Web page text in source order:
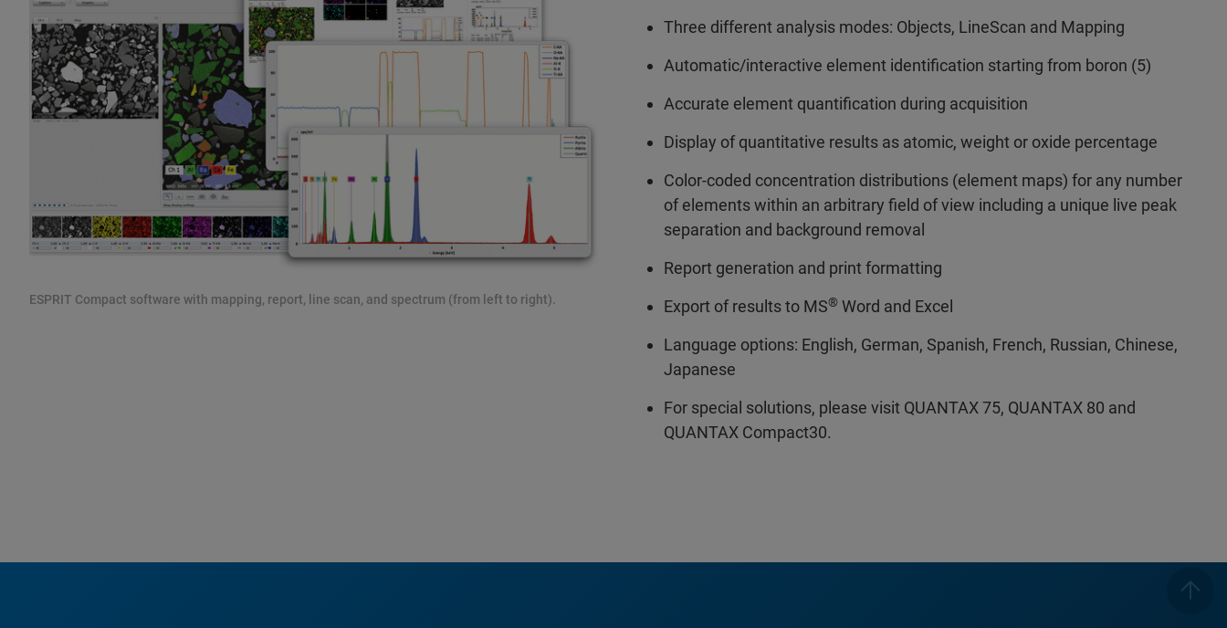
ESPRIT Compact software with mapping, report, line scan, and spectrum (from left to right).
Three different analysis modes: Objects, LineScan and Mapping
Automatic/interactive element identification starting from boron (5)
Accurate element quantification during acquisition
Display of quantitative results as atomic, weight or oxide percentage
Color-coded concentration distributions (element maps) for any number
of elements within an arbitrary field of view including a unique live peak
separation and background removal
Report generation and print formatting
Export of results to MS®Word and Excel
Language options: English, German, Spanish, French, Russian, Chinese,
Japanese
For special solutions, please visit QUANTAX 75, QUANTAX 80 and
QUANTAX Compact30.